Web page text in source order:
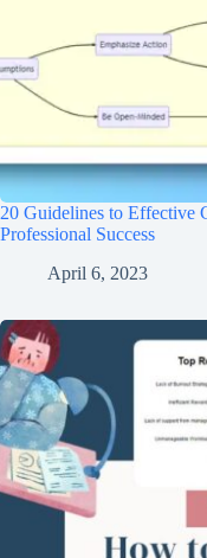
20 Guidelines to Effective
Professional Success
April 6, 2023